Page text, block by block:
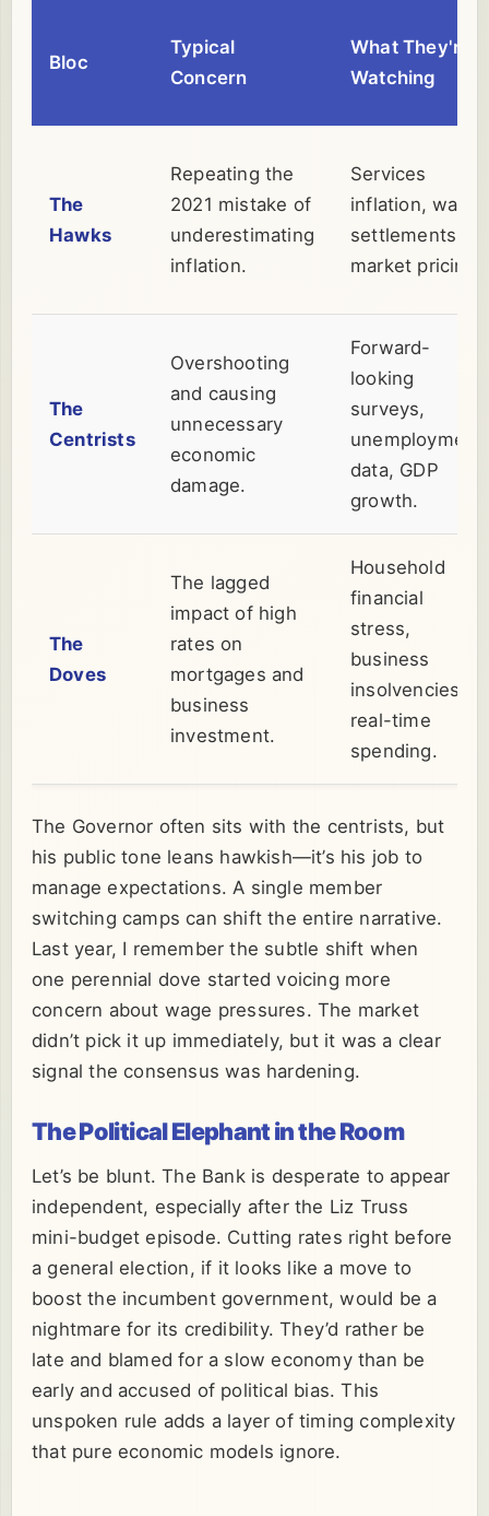
Bloc
Typical
Concern
What They're
Watching
The
Hawks
Repeating the
2021 mistake of
underestimating
inflation.
Services
inflation, wage
settlements,
market pricing.
The
Centrists
Overshooting
and causing
unnecessary
economic
damage.
Forward-
looking
surveys,
unemployment
data, GDP
growth.
The
Doves
The lagged
impact of high
rates on
mortgages and
business
investment.
Household
financial
stress,
business
insolvencies,
real-time
spending.
The Governor often sits with the centrists, but
his public tone leans hawkish—it’s his job to
manage expectations. A single member
switching camps can shift the entire narrative.
Last year, I remember the subtle shift when
one perennial dove started voicing more
concern about wage pressures. The market
didn’t pick it up immediately, but it was a clear
signal the consensus was hardening.
The Political Elephant in the Room
Let’s be blunt. The Bank is desperate to appear
independent, especially after the Liz Truss
mini-budget episode. Cutting rates right before
a general election, if it looks like a move to
boost the incumbent government, would be a
nightmare for its credibility. They’d rather be
late and blamed for a slow economy than be
early and accused of political bias. This
unspoken rule adds a layer of timing complexity
that pure economic models ignore.